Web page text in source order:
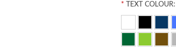
* TEXT COLOUR: